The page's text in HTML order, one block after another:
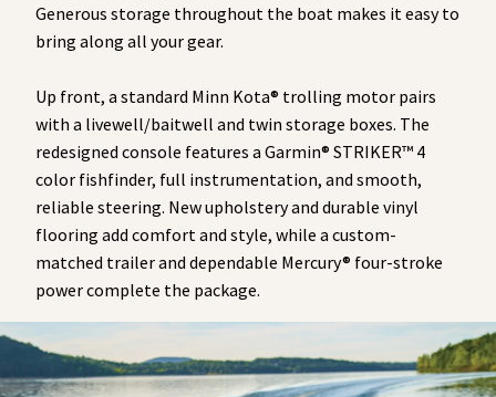
Generous storage throughout the boat makes it easy to
bring along all your gear.
Up front, a standard Minn Kota® trolling motor pairs
with a livewell/baitwell and twin storage boxes. The
redesigned console features a Garmin® STRIKER™ 4
color fishfinder, full instrumentation, and smooth,
reliable steering. New upholstery and durable vinyl
flooring add comfort and style, while a custom-
matched trailer and dependable Mercury® four-stroke
power complete the package.